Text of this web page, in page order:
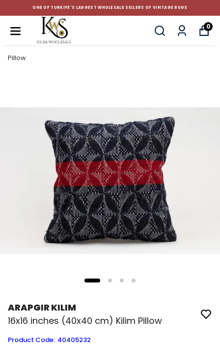
ONE OF TURKIYE'S LARGEST WHOLESALE SELLERS OF VINTAGE RUGS
0
Pillow
ARAPGIR KILIM
16x16 inches (40x40 cm) Kilim Pillow
Product Code: 40405232